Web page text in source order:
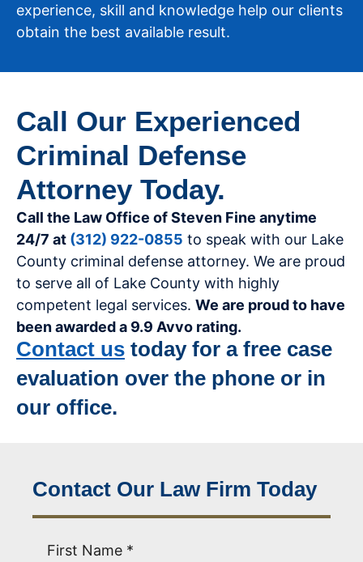
experience, skill and knowledge help our clients
obtain the best available result.
Call Our Experienced
Criminal Defense
Attorney Today.
Call the Law Office of Steven Fine anytime
24/7 at (312) 922-0855 to speak with our Lake
County criminal defense attorney. We are proud
to serve all of Lake County with highly
competent legal services. We are proud to have
been awarded a 9.9 Avvo rating.
Contact us today for a free case
evaluation over the phone or in
our office.
Contact Our Law Firm Today